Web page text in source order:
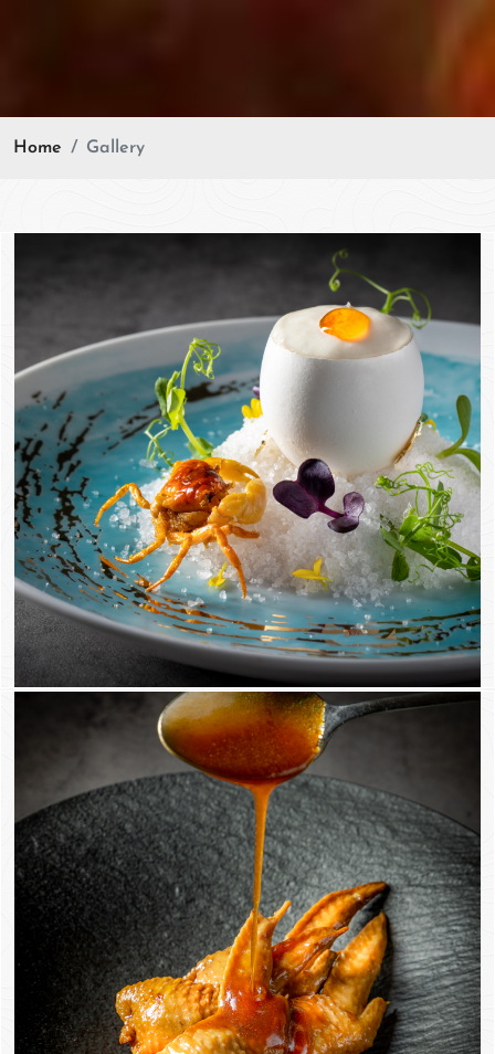
Home Gallery